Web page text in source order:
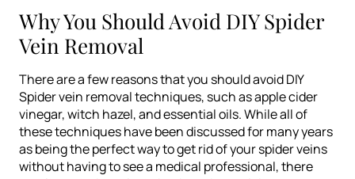
Why You Should Avoid DIY Spider
Vein Removal
There are a few reasons that you should avoid DIY
Spider vein removal techniques, such as apple cider
vinegar, witch hazel, and essential oils. While all of
these techniques have been discussed for many years
as being the perfect way to get rid of your spider veins
without having to see a medical professional, there